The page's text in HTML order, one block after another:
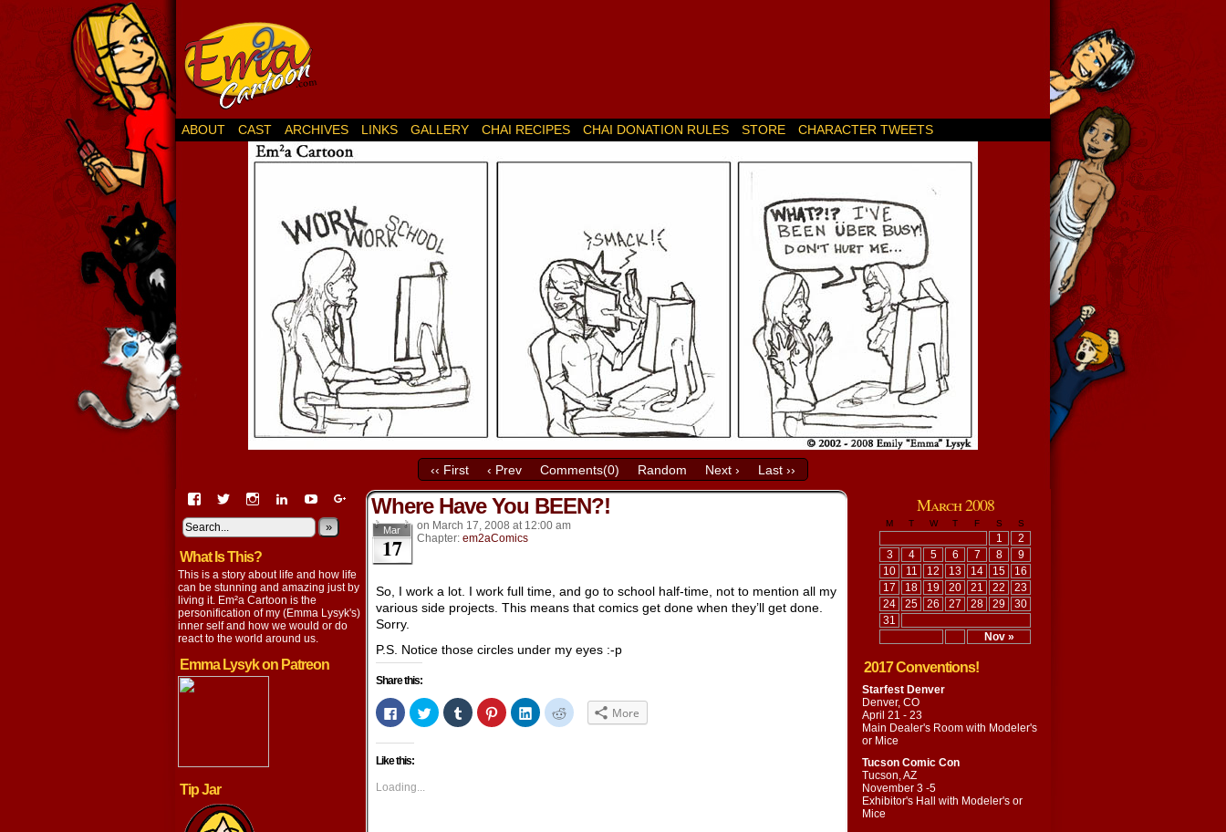
ABOUT CAST ARCHIVES LINKS GALLERY CHAI RECIPES CHAI DONATION RULES STORE CHARACTER TWEETS
‹‹ First ‹ Prev Comments(0) Random Next ›
Last ››
View
profile
on
Facebook
View
on
Twitter
View
on
Instagram
View
lysyk-
2896314’s
on
LinkedIn
View
profile
on
View
EmmaLysyk’s
profile
Google+
»
What Is This?
This is a story about life and how life
can be stunning and amazing just by
living it. Em²a Cartoon is the
personification of my (Emma Lysyk's)
inner self and how we would or do
react to the world around us.
Emma Lysyk on Patreon
Tip Jar
Where Have You BEEN?!
Mar
17
on March 17, 2008 at 12:00 am
Chapter: em2aComics
So, I work a lot. I work full time, and go to school half-time, not to mention all my
various side projects. This means that comics get done when they’ll get done.
Sorry.
P.S. Notice those circles under my eyes :-p
Share this:
Click
to
share
on
Facebook
(Opens
new
window)
Click
to
share
Click
to
share
Click
to
share
Click
to
share
Click
to More
Like this:
Loading...
March 2008
M T W T F S S
Nov »
1
2
3
4 5 6 7 8
9
10
11 12 13 14 15
16
17
18 19 20 21 22
23
24
25 26 27 28 29
30
31
2017 Conventions!
Starfest Denver
Denver, CO
April 21 - 23
Main Dealer's Room with Modeler's
or Mice
Tucson Comic Con
Tucson, AZ
November 3 -5
Exhibitor's Hall with Modeler's or
Mice